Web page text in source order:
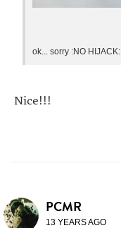
ok... sorry :NO HIJACK:
Nice!!!
PCMR
13 YEARS AGO